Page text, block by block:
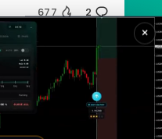
677 2
×